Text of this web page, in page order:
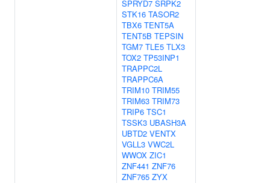
SPRYD7 SRPK2
STK16 TASOR2
TBX6 TENT5A
TENT5B TEPSIN
TGM7 TLE5 TLX3
TOX2 TP53INP1
TRAPPC2L
TRAPPC6A
TRIM10 TRIM55
TRIM63 TRIM73
TRIP6 TSC1
TSSK3 UBASH3A
UBTD2 VENTX
VGLL3 VWC2L
WWOX ZIC1
ZNF441 ZNF76
ZNF765 ZYX